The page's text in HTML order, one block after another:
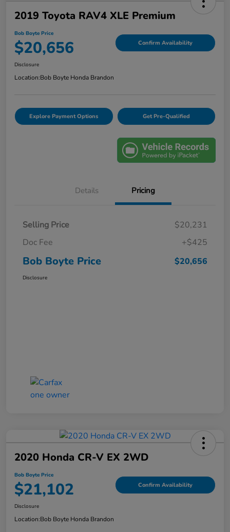
2019 Toyota RAV4 XLE Premium
Bob Boyte Price
$20,656 Confirm Availability
Disclosure
Location:Bob Boyte Honda Brandon
Explore Payment Options Get Pre-Qualified
Details Pricing
Selling Price
$20,231
Doc Fee
+$425
Bob Boyte Price $20,656
Disclosure
2020 Honda CR-V EX 2WD
Bob Boyte Price
$21,102 Confirm Availability
Disclosure
Location:Bob Boyte Honda Brandon